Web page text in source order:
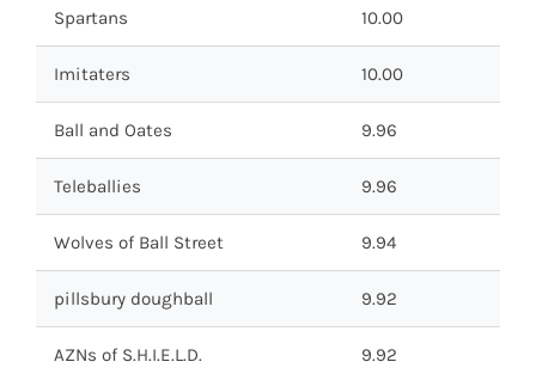
Spartans 10.00
Imitaters 10.00
Ball and Oates 9.96
Teleballies 9.96
Wolves of Ball Street 9.94
pillsbury doughball 9.92
AZNs of S.H.I.E.L.D. 9.92